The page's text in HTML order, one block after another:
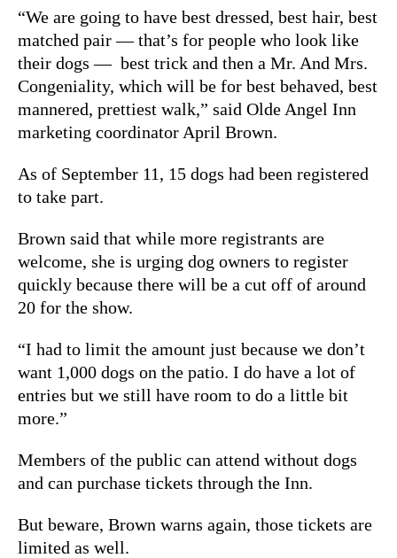
“We are going to have best dressed, best hair, best
matched pair — that’s for people who look like
their dogs — best trick and then a Mr. And Mrs.
Congeniality, which will be for best behaved, best
mannered, prettiest walk,” said Olde Angel Inn
marketing coordinator April Brown.
As of September 11, 15 dogs had been registered
to take part.
Brown said that while more registrants are
welcome, she is urging dog owners to register
quickly because there will be a cut off of around
20 for the show.
“I had to limit the amount just because we don’t
want 1,000 dogs on the patio. I do have a lot of
entries but we still have room to do a little bit
more.”
Members of the public can attend without dogs
and can purchase tickets through the Inn.
But beware, Brown warns again, those tickets are
limited as well.